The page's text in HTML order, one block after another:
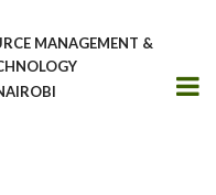
MANAGEMENT &